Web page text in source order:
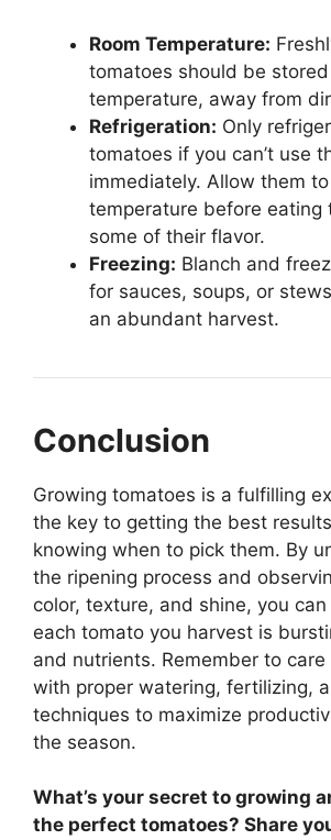
Room Temperature:
tomatoes should be
temperature, away from
Refrigeration: Only
tomatoes if you can’t use
immediately. Allow them
temperature before eating
some of their flavor.
Freezing: Blanch and
for sauces, soups, or
an abundant harvest.
Conclusion
Growing tomatoes is a fulfilling
the key to getting the best
knowing when to pick them. By
the ripening process and
color, texture, and shine, you
each tomato you harvest is
and nutrients. Remember to
with proper watering, fertilizing,
techniques to maximize
the season.
What’s your secret to growing
the perfect tomatoes? Share